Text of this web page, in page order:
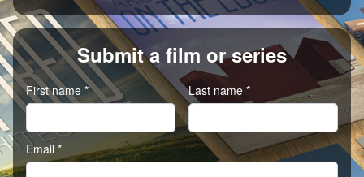
Submit a film or series
First name * Last name *
Email *